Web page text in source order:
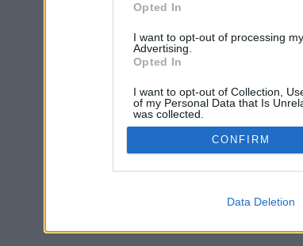
Opted In
I want to opt-out of processing
Advertising.
Opted In
I want to opt-out of Collection,
of my Personal Data that Is
was collected.
Opted Out
CONFIRM
Data Deletion